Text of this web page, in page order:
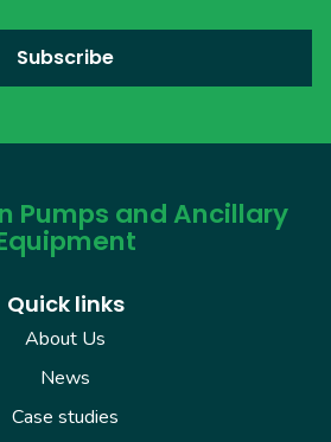
Pumps and Ancillary
Quick links
About Us
News
Case studies